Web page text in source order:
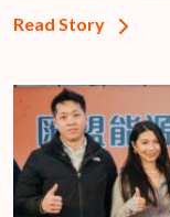
Read Story